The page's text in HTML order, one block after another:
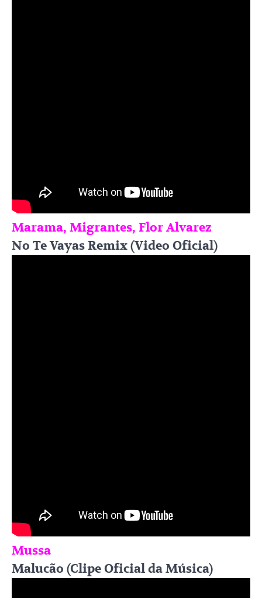
Marama, Migrantes, Flor Alvarez
No Te Vayas Remix (Video Oficial)
Mussa
Malucão (Clipe Oficial da Música)